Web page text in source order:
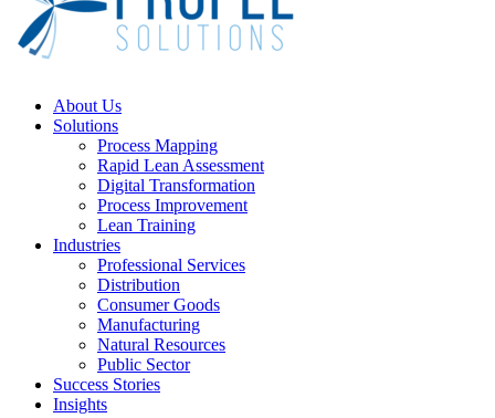
Close
Menu
About Us
Solutions
Process Mapping
Rapid Lean Assessment
Digital Transformation
Process Improvement
Lean Training
Industries
Professional Services
Distribution
Consumer Goods
Manufacturing
Natural Resources
Public Sector
Success Stories
Insights